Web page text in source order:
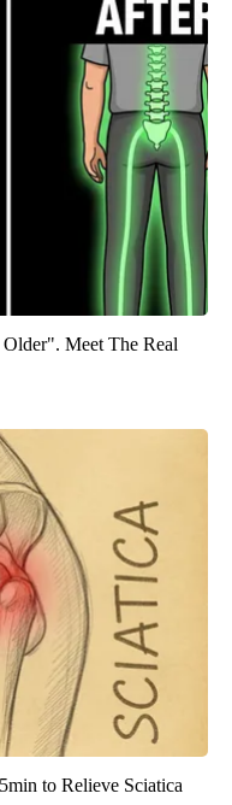
Meet The Real
to Relieve Sciatica